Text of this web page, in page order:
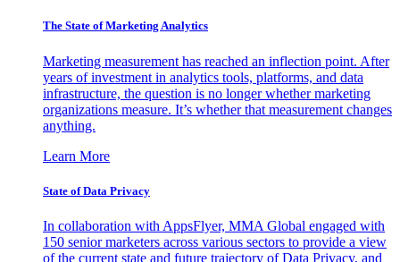
The State of Marketing Analytics
Marketing measurement has reached an inflection point. After
years of investment in analytics tools, platforms, and data
infrastructure, the question is no longer whether marketing
organizations measure. It’s whether that measurement changes
anything.
Learn More
State of Data Privacy
In collaboration with AppsFlyer, MMA Global engaged with
150 senior marketers across various sectors to provide a view
of the current state and future trajectory of Data Privacy, and